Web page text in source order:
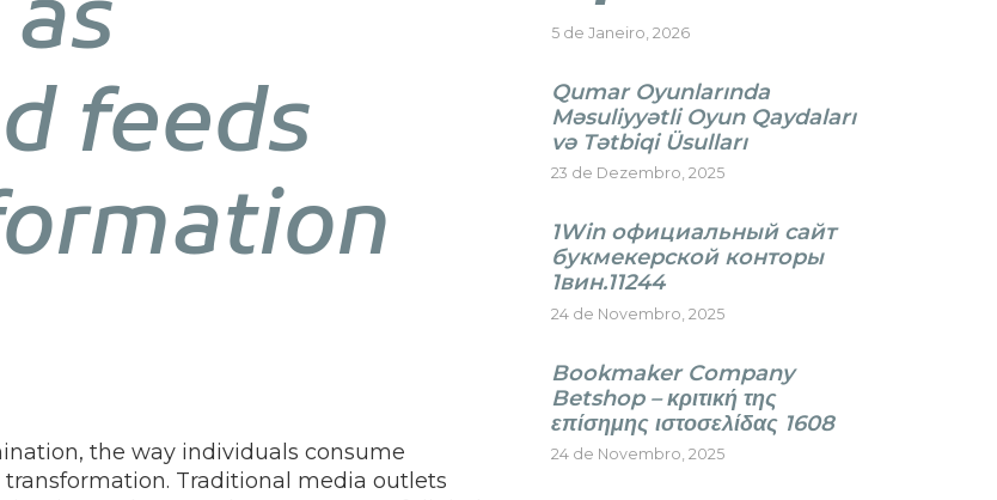
feeds
the way individuals consume
Traditional media outlets
5 de Janeiro, 2026
Qumar Oyunlarında
Məsuliyyətli Oyun Qaydaları
və Tətbiqi Üsulları
23 de Dezembro, 2025
1Win официальный сайт
букмекерской конторы
1вин.11244
24 de Novembro, 2025
Bookmaker Company
Betshop – κριτική της
επίσημης ιστοσελίδας 1608
24 de Novembro, 2025